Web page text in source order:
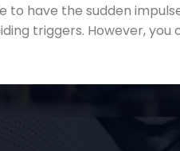
to have the sudden
triggers. However,